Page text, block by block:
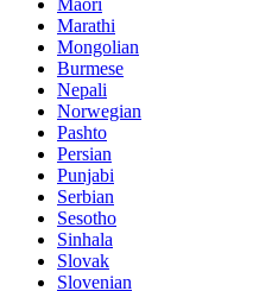
Marathi
Mongolian
Burmese
Nepali
Norwegian
Pashto
Persian
Punjabi
Serbian
Sesotho
Sinhala
Slovak
Slovenian